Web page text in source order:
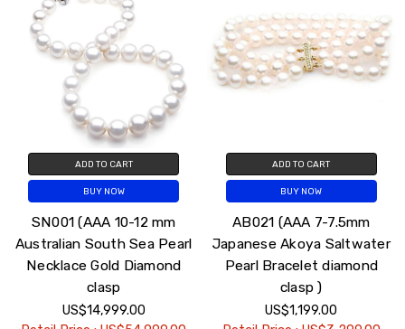
ADD TO CART
BUY NOW
SN001 (AAA 10-12 mm
Australian South Sea Pearl
Necklace Gold Diamond
clasp
US$14,999.00
ADD TO CART
BUY NOW
AB021 (AAA 7-7.5mm
Japanese Akoya Saltwater
Pearl Bracelet diamond
clasp )
US$1,199.00